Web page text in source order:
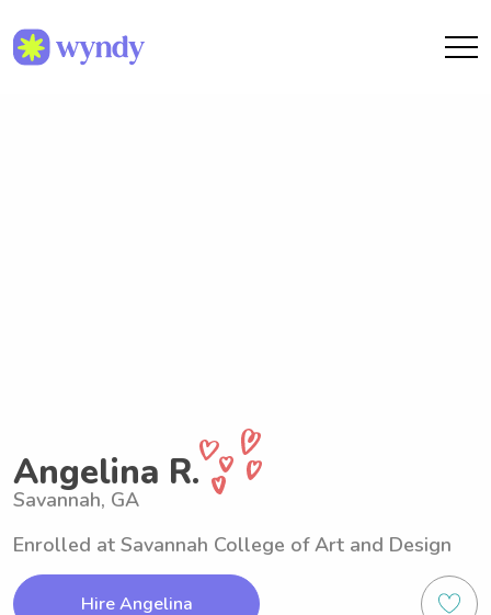
Angelina R.
Savannah, GA
Enrolled at Savannah College of Art and Design
Hire Angelina